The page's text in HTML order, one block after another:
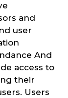
and
user
And
access to
their
Users